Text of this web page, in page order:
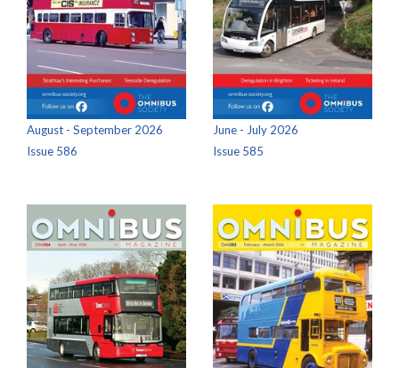
August - September 2026
Issue 586
June - July 2026
Issue 585